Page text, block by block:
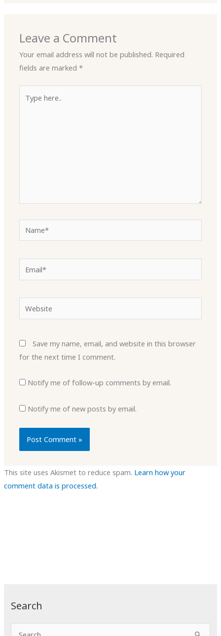
Search
Leave a Comment
Your email address will not be published. Required
fields are marked*
here..
Website
Save my name, email, and website in this browser
for the next time I comment.
Notify me of follow-up comments by email.
Notify me of new posts by email.
This site uses Akismet to reduce spam. Learn how your
comment data is processed.